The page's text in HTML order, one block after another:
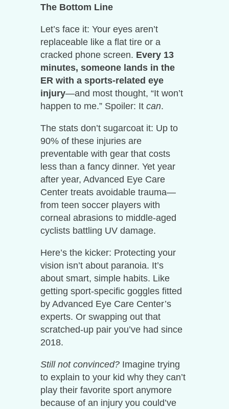
The Bottom Line
Let’s face it: Your eyes aren’t
replaceable like a flat tire or a
cracked phone screen. Every 13
minutes, someone lands in the
ER with a sports-related eye
injury—and most thought, “It won’t
happen to me.” Spoiler: It can.
The stats don’t sugarcoat it: Up to
90% of these injuries are
preventable with gear that costs
less than a fancy dinner. Yet year
after year, Advanced Eye Care
Center treats avoidable trauma—
from teen soccer players with
corneal abrasions to middle-aged
cyclists battling UV damage.
Here’s the kicker: Protecting your
vision isn’t about paranoia. It’s
about smart, simple habits. Like
getting sport-specific goggles fitted
by Advanced Eye Care Center’s
experts. Or swapping out that
scratched-up pair you’ve had since
2018.
Still not convinced?Imagine trying
to explain to your kid why they can’t
play their favorite sport anymore
because of an injury you could’ve